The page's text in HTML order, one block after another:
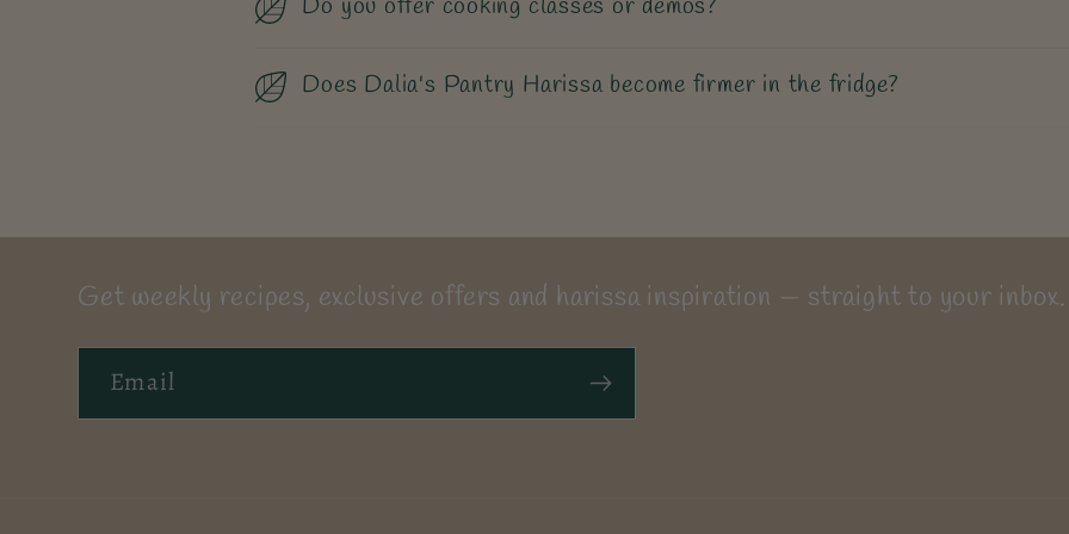
Do you offer cooking classes or demos?
Does Dalia's Pantry Harissa become firmer in the fridge?
Get weekly recipes, exclusive offers and harissa inspiration — straight to your inbox.
Email